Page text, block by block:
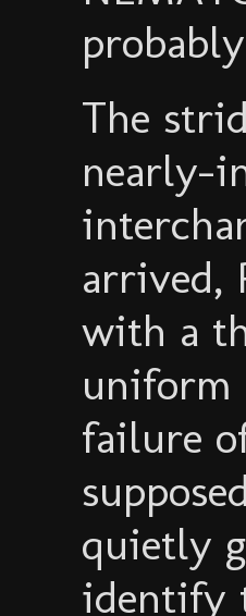
The
nearly-
arrived,
with a
uniform
failure
quietly
identify